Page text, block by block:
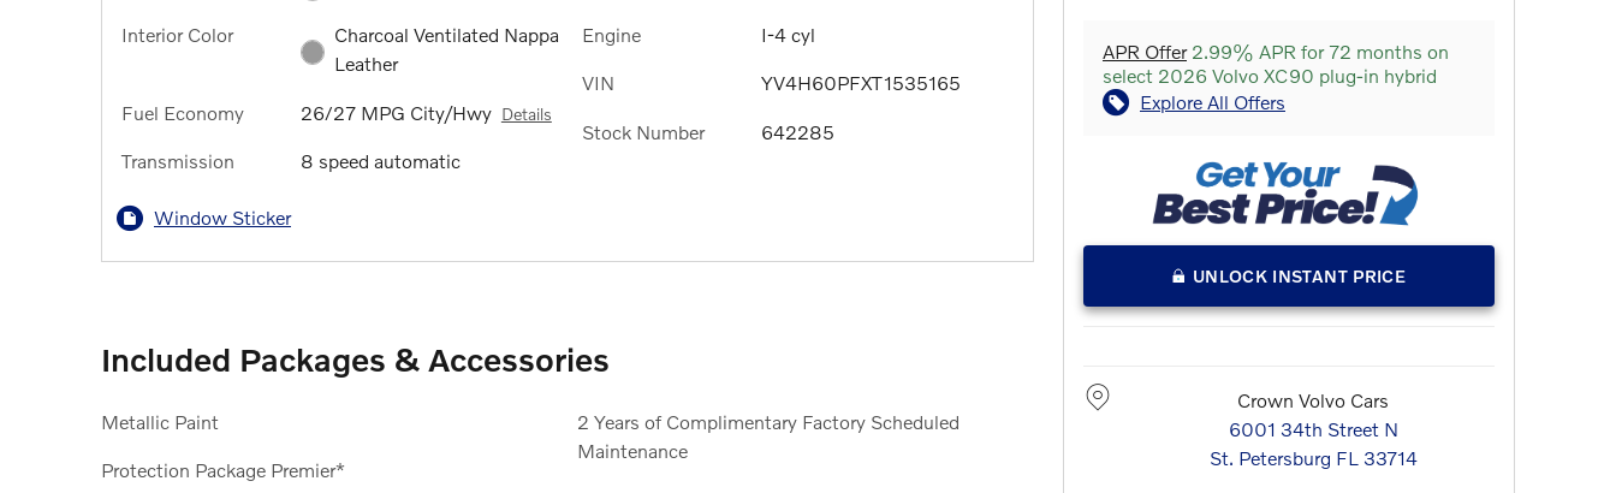
Interior Color
Charcoal Ventilated Nappa
Leather
Fuel Economy 26/27 MPG City/Hwy Details
Transmission 8 speed automatic
Engine I-4 cyl
VIN YV4H60PFXT1535165
Stock Number 642285
Window Sticker
Included Packages & Accessories
Metallic Paint
Protection Package Premier*
2 Years of Complimentary Factory Scheduled
Maintenance
APR Offer2.99% APR for 72 months on
select 2026 Volvo XC90 plug-in hybrid
Explore All Offers
UNLOCK INSTANT PRICE
Crown Volvo Cars
6001 34th Street N
St. Petersburg FL 33714